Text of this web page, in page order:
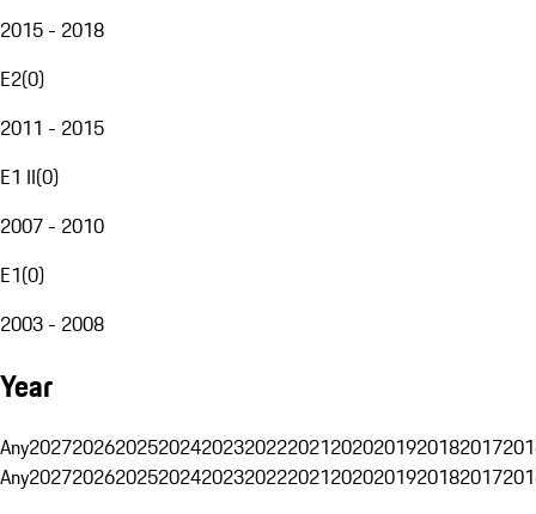
2015 - 2018
E2(0)
2011 - 2015
E1 II(0)
2007 - 2010
E1(0)
2003 - 2008
Year
Any20272026202520242023202220212020201920182017
Any20272026202520242023202220212020201920182017